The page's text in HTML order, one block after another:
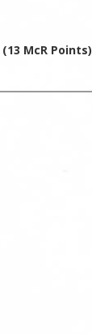
(13 McR Points)